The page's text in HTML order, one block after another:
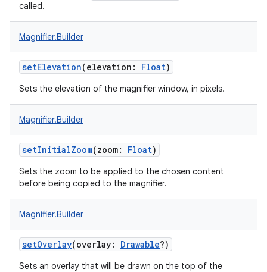
called.
Magnifier.Builder
setElevation(elevation : Float)
Sets the elevation of the magnifier window, in pixels.
Magnifier.Builder
setInitialZoom(zoom: Float)
Sets the zoom to be applied to the chosen content
before being copied to the magnifier.
Magnifier.Builder
setOverlay(overlay: Drawable?)
Sets an overlay that will be drawn on the top of the